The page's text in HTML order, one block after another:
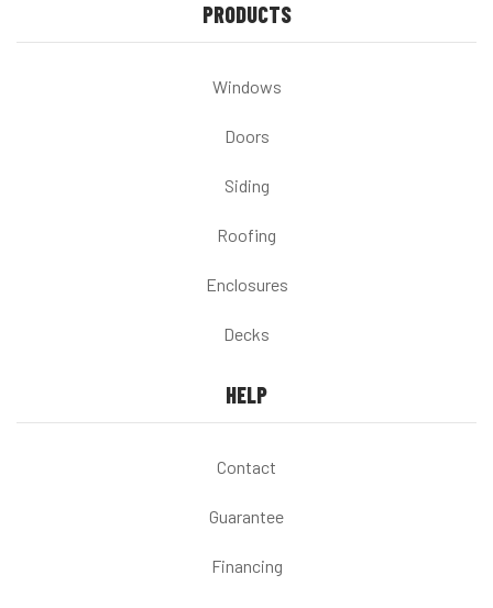
PRODUCTS
Windows
Doors
Siding
Roofing
Enclosures
Decks
HELP
Contact
Guarantee
Financing